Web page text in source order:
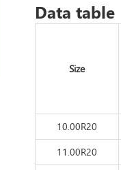
Data table
Size
10.00R20
11.00R20